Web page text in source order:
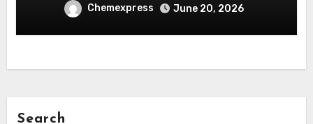
Chemexpress June 20, 2026
Search